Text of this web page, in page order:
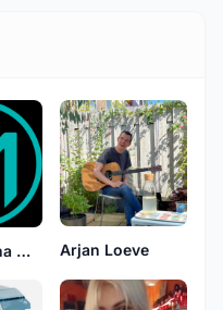
Ivan Mancha Mancic Arjan Loeve